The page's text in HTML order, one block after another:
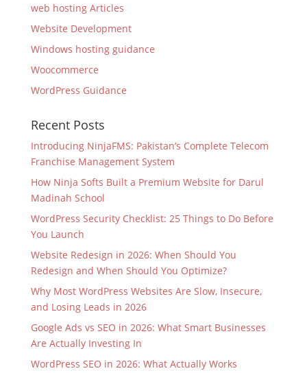
web hosting Articles
Website Development
Windows hosting guidance
Woocommerce
WordPress Guidance
Recent Posts
Introducing NinjaFMS: Pakistan’s Complete Telecom
Franchise Management System
How Ninja Softs Built a Premium Website for Darul
Madinah School
WordPress Security Checklist: 25 Things to Do Before
You Launch
Website Redesign in 2026: When Should You
Redesign and When Should You Optimize?
Why Most WordPress Websites Are Slow, Insecure,
and Losing Leads in 2026
Google Ads vs SEO in 2026: What Smart Businesses
Are Actually Investing In
WordPress SEO in 2026: What Actually Works